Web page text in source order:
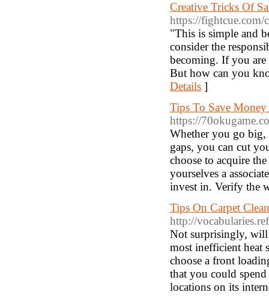
Creative Tricks Of
https://
"This is simple and
consider the
becoming. If you are
But how can you
Details ]
Tips To Save
https://
Whether you go big,
gaps, you can cut
choose to acquire
yourselves a
invest in. Verify the
Tips On Carpet
http://
Not surprisingly, will
most inefficient heat
choose a front
that you could
locations on its